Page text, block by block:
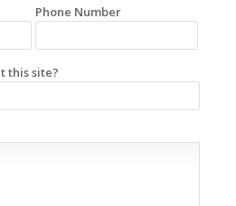
Phone Number
this site?